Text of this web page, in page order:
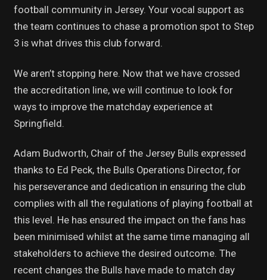
football community in Jersey. Your vocal support as
the team continues to chase a promotion spot to Step
3 is what drives this club forward.
We aren’t stopping here. Now that we have crossed
the accreditation line, we will continue to look for
ways to improve the matchday experience at
Springfield.
Adam Budworth, Chair of the Jersey Bulls expressed
thanks to Ed Peck, the Bulls Operations Director, for
his perseverance and dedication in ensuring the club
complies with all the regulations of playing football at
this level. He has ensured the impact on the fans has
been minimised whilst at the same time managing all
stakeholders to achieve the desired outcome. The
recent changes the Bulls have made to match day